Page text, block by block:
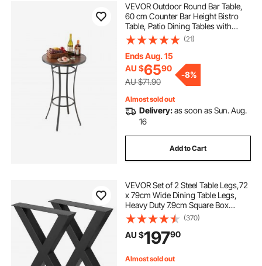
VEVOR Outdoor Round Bar Table,
60 cm Counter Bar Height Bistro
Table, Patio Dining Tables with
Easy-to-Clean Top & Sturdy Metal
Frame, Indoor High Top Pub Tables
for Small Places, Kitchen
(21)
Ends Aug. 15
AU $6590
AU $71.90
-8%
Almost sold out
Delivery:as soon as Sun. Aug.
16
Add to Cart
VEVOR Set of 2 Steel Table Legs,72
x 79cm Wide Dining Table Legs,
Heavy Duty 7.9cm Square Box
Section X Frame Table
Legs,72x79x7.9 cm Black Color
Industrial Country Style Metal
Dining Leg
(370)
AU $19790
Almost sold out